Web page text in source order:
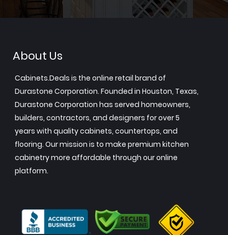
About Us
Cabinets.Deals is the online retail brand of
Durastone Corporation. Founded in Houston, Texas,
Durastone Corporation has served homeowners,
builders, contractors, and designers for over 5
years with quality cabinets, countertops, and
flooring. Our mission is to make premium kitchen
cabinetry more affordable through our online
platform.